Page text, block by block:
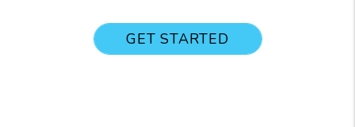
GET STARTED